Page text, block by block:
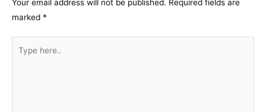
Your email address will not be published. Required fields are
marked *
here..